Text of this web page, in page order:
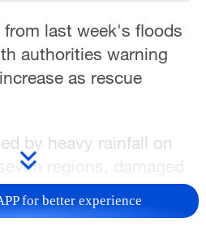
last week's floods
authorities warning
as rescue
by heavy rainfall on
regions, damaged
forcing tens of
to flee.
for better experience